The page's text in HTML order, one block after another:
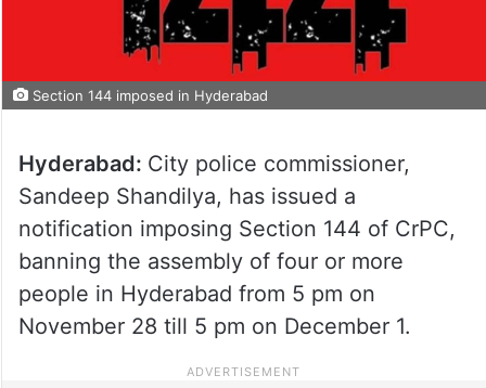
Section 144 imposed in Hyderabad
Hyderabad: City police commissioner,
Sandeep Shandilya, has issued a
notification imposing Section 144 of CrPC,
banning the assembly of four or more
people in Hyderabad from 5 pm on
November 28 till 5 pm on December 1.